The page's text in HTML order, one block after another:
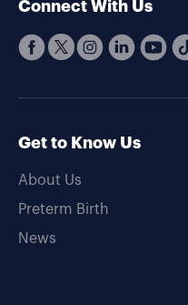
Connect With Us
Get to Know Us
About Us
Preterm Birth
News